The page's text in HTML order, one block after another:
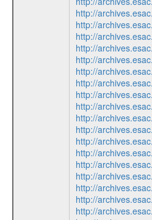
http://
http://
http://
http://
http://
http://
http://
http://
http://
http://
http://
http://
http://
http://
http://
http://
http://
http://